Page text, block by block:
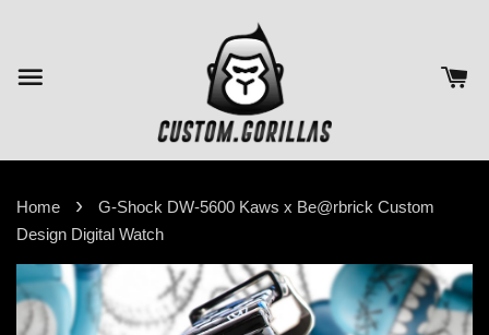
Home ›
G-Shock DW-5600 Kaws x Be@rbrick Custom
Design Digital Watch